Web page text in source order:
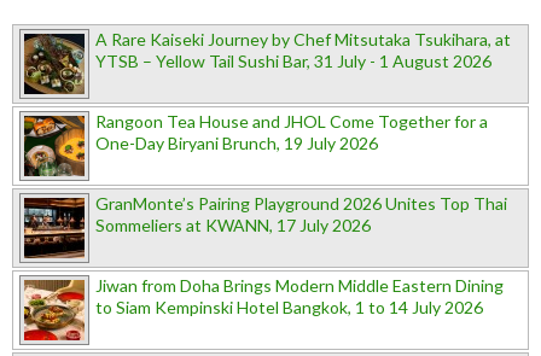
A Rare Kaiseki Journey by Chef Mitsutaka Tsukihara, at
YTSB – Yellow Tail Sushi Bar, 31 July - 1 August 2026
Rangoon Tea House and JHOL Come Together for a
One-Day Biryani Brunch, 19 July 2026
GranMonte’s Pairing Playground 2026 Unites Top Thai
Sommeliers at KWANN, 17 July 2026
Jiwan from Doha Brings Modern Middle Eastern Dining
to Siam Kempinski Hotel Bangkok, 1 to 14 July 2026